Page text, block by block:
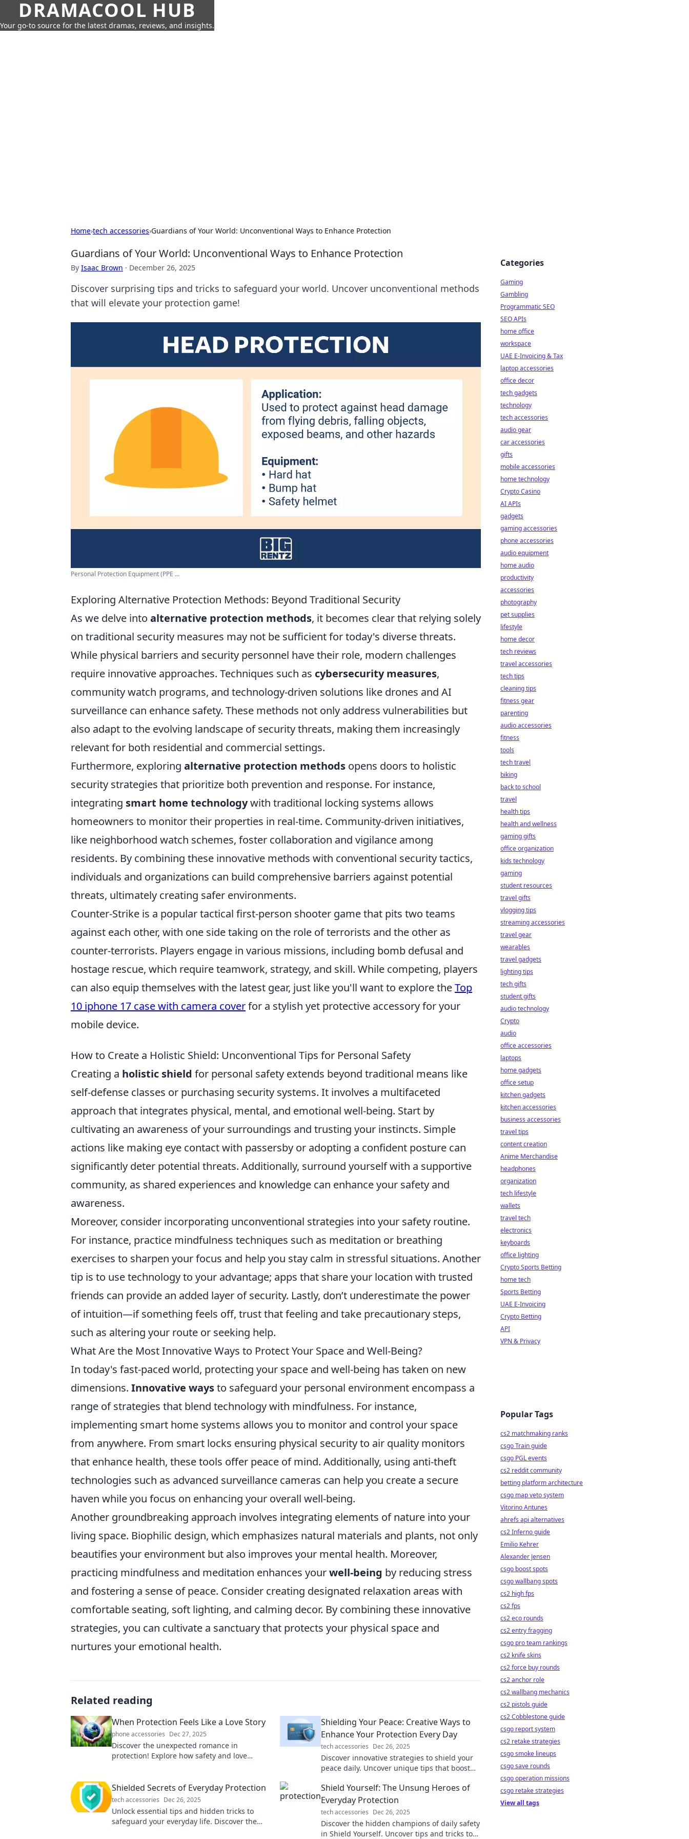
DRAMACOOL HUB
Your go-to source for the latest dramas, reviews, and insights.
Home›tech accessories›Guardians of Your World: Unconventional Ways to Enhance Protection
Guardians of Your World: Unconventional Ways to Enhance Protection
By Isaac Brown · December 26, 2025
Discover surprising tips and tricks to safeguard your world. Uncover unconventional methods
that will elevate your protection game!
Personal Protection Equipment (PPE ...
Exploring Alternative Protection Methods: Beyond Traditional Security
As we delve into alternative protection methods, it becomes clear that relying solely
on traditional security measures may not be sufficient for today's diverse threats.
While physical barriers and security personnel have their role, modern challenges
require innovative approaches. Techniques such as cybersecurity measures,
community watch programs, and technology-driven solutions like drones and AI
surveillance can enhance safety. These methods not only address vulnerabilities but
also adapt to the evolving landscape of security threats, making them increasingly
relevant for both residential and commercial settings.
Furthermore, exploring alternative protection methods opens doors to holistic
security strategies that prioritize both prevention and response. For instance,
integrating smart home technologywith traditional locking systems allows
homeowners to monitor their properties in real-time. Community-driven initiatives,
like neighborhood watch schemes, foster collaboration and vigilance among
residents. By combining these innovative methods with conventional security tactics,
individuals and organizations can build comprehensive barriers against potential
threats, ultimately creating safer environments.
Counter-Strike is a popular tactical first-person shooter game that pits two teams
against each other, with one side taking on the role of terrorists and the other as
counter-terrorists. Players engage in various missions, including bomb defusal and
hostage rescue, which require teamwork, strategy, and skill. While competing, players
can also equip themselves with the latest gear, just like you'll want to explore theTop
10 iphone 17 case with camera coverfor a stylish yet protective accessory for your
mobile device.
How to Create a Holistic Shield: Unconventional Tips for Personal Safety
Creating a holistic shield for personal safety extends beyond traditional means like
self-defense classes or purchasing security systems. It involves a multifaceted
approach that integrates physical, mental, and emotional well-being. Start by
cultivating an awareness of your surroundings and trusting your instincts. Simple
actions like making eye contact with passersby or adopting a confident posture can
significantly deter potential threats. Additionally, surround yourself with a supportive
community, as shared experiences and knowledge can enhance your safety and
awareness.
Moreover, consider incorporating unconventional strategies into your safety routine.
For instance, practice mindfulness techniques such as meditation or breathing
exercises to sharpen your focus and help you stay calm in stressful situations. Another
tip is to use technology to your advantage; apps that share your location with trusted
friends can provide an added layer of security. Lastly, don’t underestimate the power
of intuition—if something feels off, trust that feeling and take precautionary steps,
such as altering your route or seeking help.
What Are the Most Innovative Ways to Protect Your Space and Well-Being?
In today's fast-paced world, protecting your space and well-being has taken on new
dimensions. Innovative waysto safeguard your personal environment encompass a
range of strategies that blend technology with mindfulness. For instance,
implementing smart home systems allows you to monitor and control your space
from anywhere. From smart locks ensuring physical security to air quality monitors
that enhance health, these tools offer peace of mind. Additionally, using anti-theft
technologies such as advanced surveillance cameras can help you create a secure
haven while you focus on enhancing your overall well-being.
Another groundbreaking approach involves integrating elements of nature into your
living space. Biophilic design, which emphasizes natural materials and plants, not only
beautifies your environment but also improves your mental health. Moreover,
practicing mindfulness and meditation enhances yourwell-being by reducing stress
and fostering a sense of peace. Consider creating designated relaxation areas with
comfortable seating, soft lighting, and calming decor. By combining these innovative
strategies, you can cultivate a sanctuary that protects your physical space and
nurtures your emotional health.
Related reading
When Protection Feels Like a Love Story
phone accessories Dec 27, 2025
Discover the unexpected romance in
protection! Explore how safety and love
Shielding Your Peace: Creative Ways to
Enhance Your Protection Every Day
tech accessories Dec 26, 2025
Discover innovative strategies to shield your
peace daily. Uncover unique tips that boost
Shielded Secrets of Everyday Protection
tech accessories Dec 26, 2025
Unlock essential tips and hidden tricks to
safeguard your everyday life. Discover the
Shield Yourself: The Unsung Heroes of
Everyday Protection
tech accessories Dec 26, 2025
Discover the hidden champions of daily safety
in Shield Yourself. Uncover tips and tricks to
Categories
Gaming
Gambling
Programmatic SEO
SEO APIs
home office
workspace
UAE E-Invoicing & Tax
laptop accessories
office decor
tech gadgets
technology
tech accessories
audio gear
car accessories
gifts
mobile accessories
home technology
Crypto Casino
AI APIs
gadgets
gaming accessories
phone accessories
audio equipment
home audio
productivity
accessories
photography
pet supplies
lifestyle
home decor
tech reviews
travel accessories
tech tips
cleaning tips
fitness gear
parenting
audio accessories
fitness
tools
tech travel
biking
back to school
travel
health tips
health and wellness
gaming gifts
office organization
kids technology
gaming
student resources
travel gifts
vlogging tips
streaming accessories
travel gear
wearables
travel gadgets
lighting tips
tech gifts
student gifts
audio technology
Crypto
audio
office accessories
laptops
home gadgets
office setup
kitchen gadgets
kitchen accessories
business accessories
travel tips
content creation
Anime Merchandise
headphones
organization
tech lifestyle
wallets
travel tech
electronics
keyboards
office lighting
Crypto Sports Betting
home tech
Sports Betting
UAE E-Invoicing
Crypto Betting
API
VPN & Privacy
Popular Tags
cs2 matchmaking ranks
csgo Train guide
csgo PGL events
cs2 reddit community
betting platform architecture
csgo map veto system
Vitorino Antunes
ahrefs api alternatives
cs2 Inferno guide
Emilio Kehrer
Alexander Jensen
csgo boost spots
csgo wallbang spots
cs2 high fps
cs2 fps
cs2 eco rounds
cs2 entry fragging
csgo pro team rankings
cs2 knife skins
cs2 force buy rounds
cs2 anchor role
cs2 wallbang mechanics
cs2 pistols guide
cs2 Cobblestone guide
csgo report system
cs2 retake strategies
csgo smoke lineups
csgo save rounds
csgo operation missions
csgo retake strategies
View all tags